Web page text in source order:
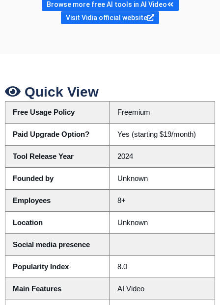
Browse more free AI tools in AI Video
Visit Vidia official website
Quick View
Free Usage Policy Freemium
Paid Upgrade Option? Yes (starting $19/month)
Tool Release Year 2024
Founded by Unknown
Employees 8+
Location Unknown
Social media presence
Popularity Index 8.0
Main Features AI Video